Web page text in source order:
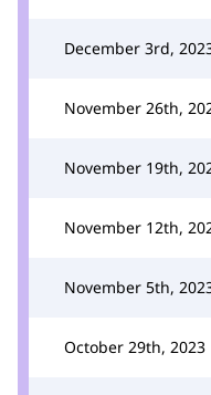
December 3rd,
November 26th,
November 19th,
November 12th,
November 5th,
October 29th, 2023